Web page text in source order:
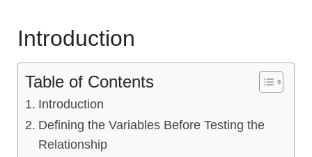
Introduction
Table of Contents
Introduction
Defining the Variables Before Testing the
Relationship